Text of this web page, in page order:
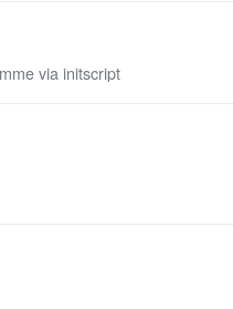
via initscript